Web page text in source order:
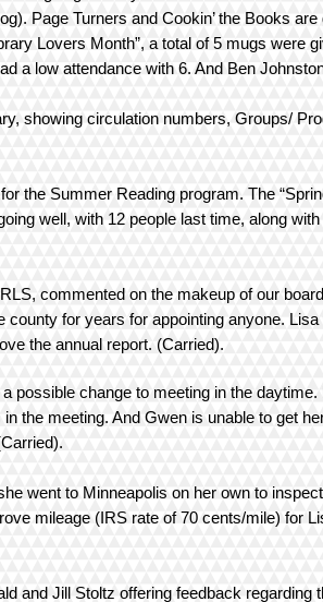
Page Turners and Cookin’ the Books
Lovers Month”, a total of 5 mugs were
a low attendance with 6. And Ben
showing circulation numbers, Groups/
the Summer Reading program. The
well, with 12 people last time, along
commented on the makeup of our
for years for appointing anyone.
the annual report. (Carried).
possible change to meeting in the
the meeting. And Gwen is unable to get
went to Minneapolis on her own to
mileage (IRS rate of 70 cents/mile) for
and Jill Stoltz offering feedback regarding